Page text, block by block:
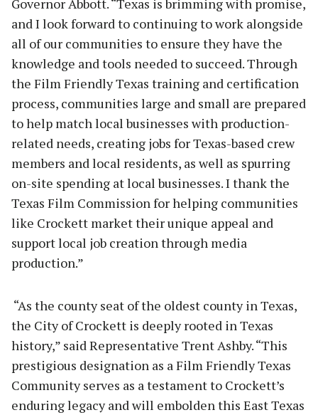
and I look forward to continuing to work alongside
all of our communities to ensure they have the
knowledge and tools needed to succeed. Through
the Film Friendly Texas training and certification
process, communities large and small are prepared
to help match local businesses with production-
related needs, creating jobs for Texas-based crew
members and local residents, as well as spurring
on-site spending at local businesses. I thank the
Texas Film Commission for helping communities
like Crockett market their unique appeal and
support local job creation through media
production.”
“As the county seat of the oldest county in Texas,
the City of Crockett is deeply rooted in Texas
history,” said Representative Trent Ashby. “This
prestigious designation as a Film Friendly Texas
Community serves as a testament to Crockett’s
enduring legacy and will embolden this East Texas